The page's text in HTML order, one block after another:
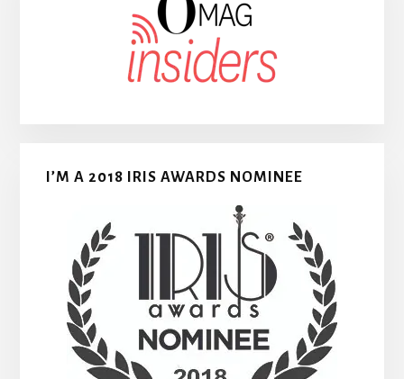
I’M A 2018 IRIS AWARDS NOMINEE